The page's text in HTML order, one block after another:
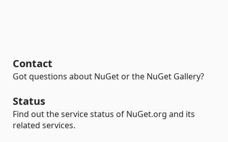
Contact
Got questions about NuGet or the NuGet Gallery?
Status
Find out the service status of NuGet.org and its
related services.